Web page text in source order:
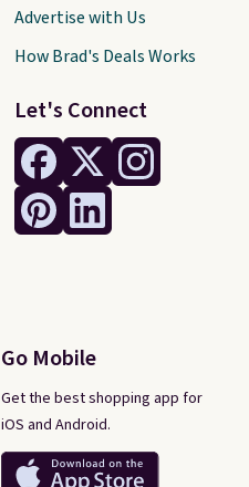
Let's Connect
Go Mobile
Get the best shopping app for
iOS and Android.
Advertise with Us
How Brad's Deals Works